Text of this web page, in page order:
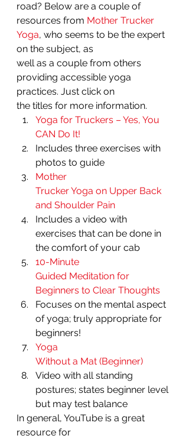
road? Below are a couple of
resources from Mother Trucker
Yoga, who seems to be the expert
on the subject, as
well as a couple from others
providing accessible yoga
practices. Just click on
the titles for more information.
Yoga for Truckers – Yes, You
CAN Do It!
Includes three exercises with
photos to guide
Mother
Trucker Yoga on Upper Back
and Shoulder Pain
Includes a video with
exercises that can be done in
the comfort of your cab
10-Minute
Guided Meditation for
Beginners to Clear Thoughts
Focuses on the mental aspect
of yoga; truly appropriate for
beginners!
Yoga
Without a Mat (Beginner)
Video with all standing
postures; states beginner level
but may test balance
In general, YouTube is a great
resource for